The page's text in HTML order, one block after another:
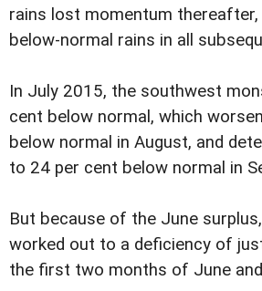
rains lost momentum thereafter,
below-normal rains in all
In July 2015, the southwest
cent below normal, which
below normal in August, and
to 24 per cent below normal in
But because of the June
worked out to a deficiency of
the first two months of June